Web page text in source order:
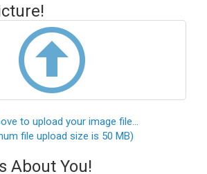
to upload your image file...
file upload size is 50 MB)
About You!